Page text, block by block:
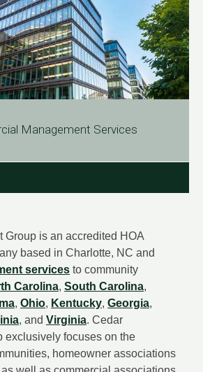
Management Services
Group is an accredited HOA
based in Charlotte, NC and
services to community
Carolina, South Carolina,
, Ohio, Kentucky, Georgia,
, and Virginia. Cedar
exclusively focuses on the
homeowner associations